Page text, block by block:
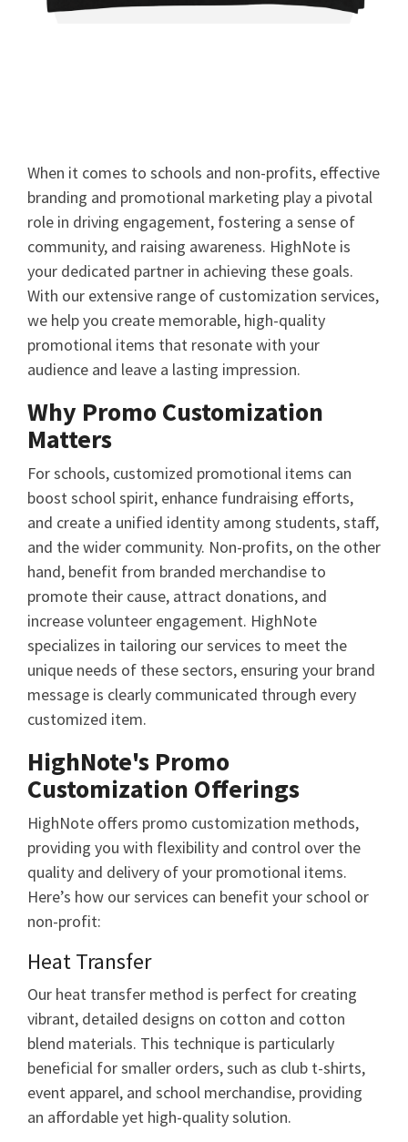
When it comes to schools and non-profits, effective
branding and promotional marketing play a pivotal
role in driving engagement, fostering a sense of
community, and raising awareness. HighNote is
your dedicated partner in achieving these goals.
With our extensive range of customization services,
we help you create memorable, high-quality
promotional items that resonate with your
audience and leave a lasting impression.
Why Promo Customization
Matters
For schools, customized promotional items can
boost school spirit, enhance fundraising efforts,
and create a unified identity among students, staff,
and the wider community. Non-profits, on the other
hand, benefit from branded merchandise to
promote their cause, attract donations, and
increase volunteer engagement. HighNote
specializes in tailoring our services to meet the
unique needs of these sectors, ensuring your brand
message is clearly communicated through every
customized item.
HighNote's Promo
Customization Offerings
HighNote offers promo customization methods,
providing you with flexibility and control over the
quality and delivery of your promotional items.
Here’s how our services can benefit your school or
non-profit:
Heat Transfer
Our heat transfer method is perfect for creating
vibrant, detailed designs on cotton and cotton
blend materials. This technique is particularly
beneficial for smaller orders, such as club t-shirts,
event apparel, and school merchandise, providing
an affordable yet high-quality solution.